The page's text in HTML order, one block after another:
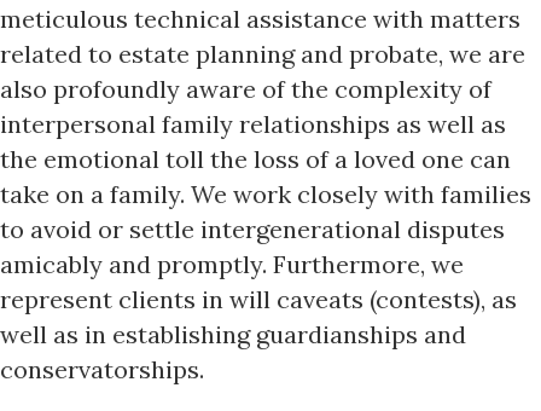
meticulous technical assistance with matters
related to estate planning and probate, we are
also profoundly aware of the complexity of
interpersonal family relationships as well as
the emotional toll the loss of a loved one can
take on a family. We work closely with families
to avoid or settle intergenerational disputes
amicably and promptly. Furthermore, we
represent clients in will caveats (contests), as
well as in establishing guardianships and
conservatorships.